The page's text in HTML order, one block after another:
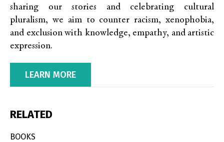
sharing our stories and celebrating cultural
pluralism, we aim to counter racism, xenophobia,
and exclusion with knowledge, empathy, and artistic
expression.
LEARN MORE
RELATED
BOOKS